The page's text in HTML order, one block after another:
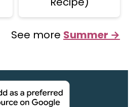
See more Summer →